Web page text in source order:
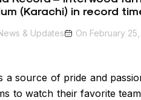
(Karachi) in record
& Updates On February
source of pride and
to watch their favorite